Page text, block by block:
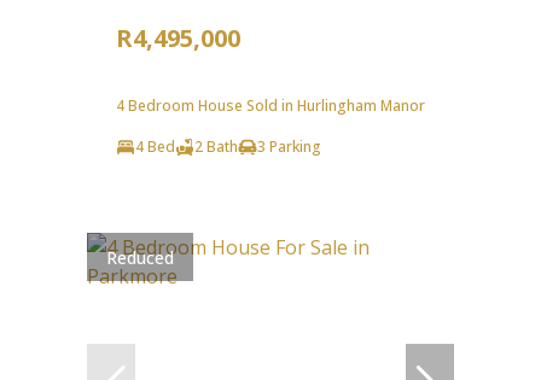
R4,495,000
4 Bedroom House Sold in Hurlingham Manor
4 Bed
2 Bath 3 Parking
Reduced